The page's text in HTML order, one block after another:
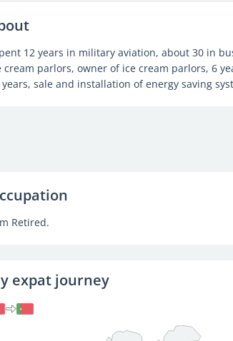
12 years in military aviation, about 30 in
cream parlors, owner of ice cream parlors, 6
years, sale and installation of energy saving
Retired.
expat journey